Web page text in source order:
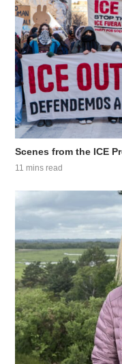
Scenes from the ICE
11 mins read